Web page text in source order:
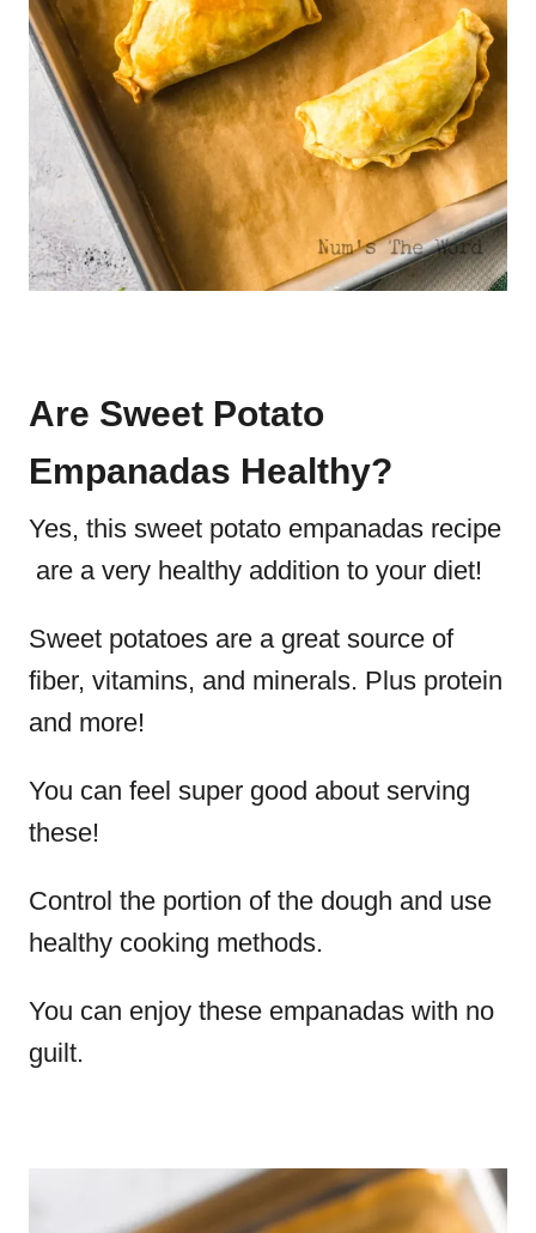
Are Sweet Potato
Empanadas Healthy?
Yes, this sweet potato empanadas recipe
are a very healthy addition to your diet!
Sweet potatoes are a great source of
fiber, vitamins, and minerals. Plus protein
and more!
You can feel super good about serving
these!
Control the portion of the dough and use
healthy cooking methods.
You can enjoy these empanadas with no
guilt.